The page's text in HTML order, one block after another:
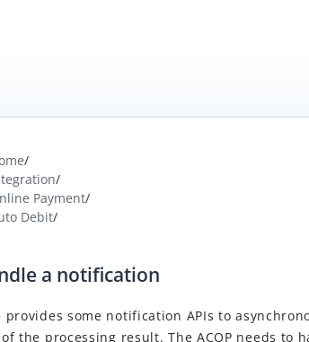
/
/
Payment/
Debit/
a notification
provides some notification APIs to
of the processing result. The ACQP needs to